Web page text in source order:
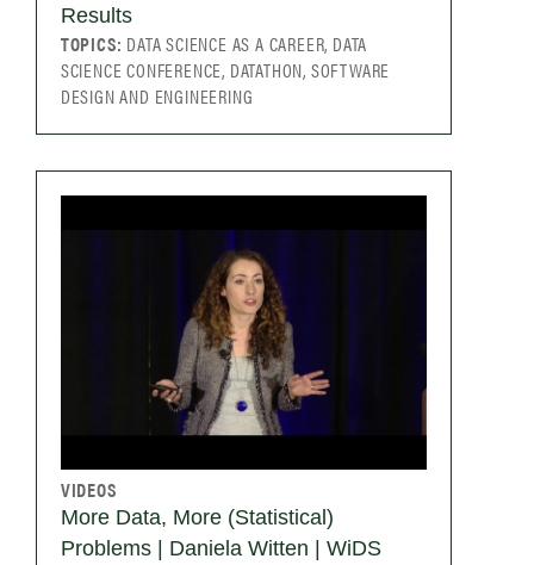
Results
TOPICS: DATA SCIENCE AS A CAREER, DATA
SCIENCE CONFERENCE, DATATHON, SOFTWARE
DESIGN AND ENGINEERING
VIDEOS
More Data, More (Statistical)
Problems | Daniela Witten | WiDS